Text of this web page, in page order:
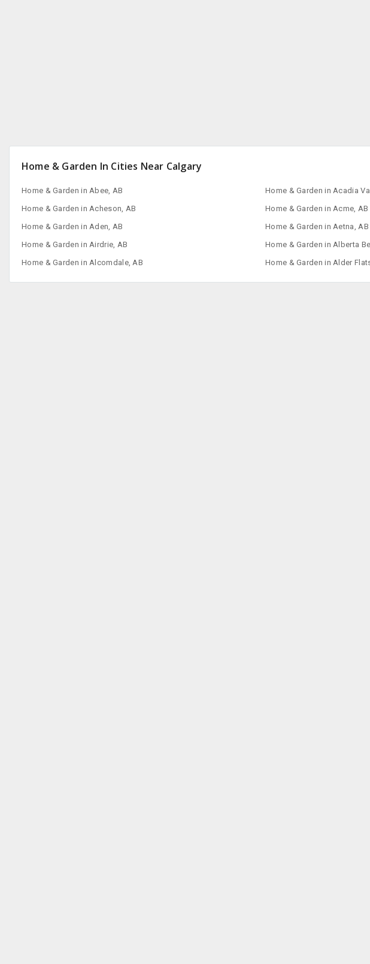
Home & Garden In Cities Near Calgary
Home & Garden in Abee, AB
Home & Garden in Acadia
Home & Garden in Acheson, AB
Home & Garden in Acme, AB
Home & Garden in Aden, AB
Home & Garden in Aetna, AB
Home & Garden in Airdrie, AB
Home & Garden in Alberta
Home & Garden in Alcomdale, AB
Home & Garden in Alder